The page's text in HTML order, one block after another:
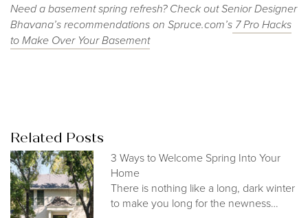
Need a basement spring refresh? Check out Senior Designer
Bhavana’s recommendations on Spruce.com’s 7 Pro Hacks
to Make Over Your Basement
Related Posts
3 Ways to Welcome Spring Into Your
Home
There is nothing like a long, dark winter
to make you long for the newness…